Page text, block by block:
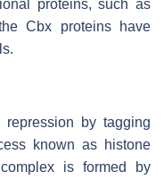
proteins, such as
Cbx proteins have
by tagging
known as histone
is formed by